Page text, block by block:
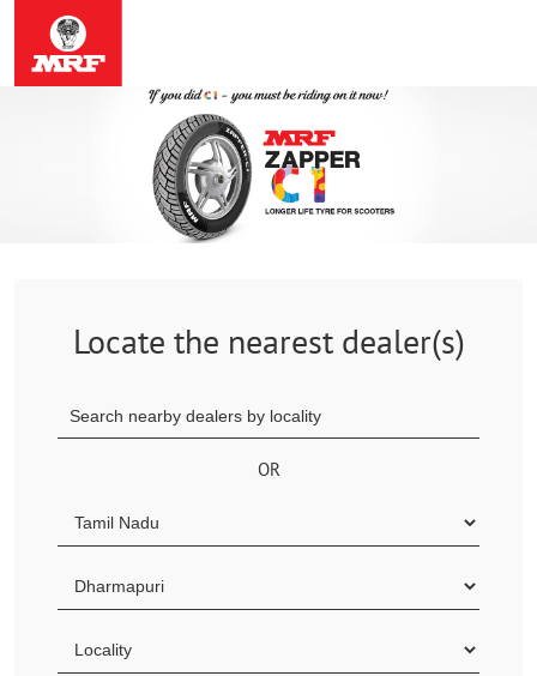
Locate the nearest dealer(s)
OR